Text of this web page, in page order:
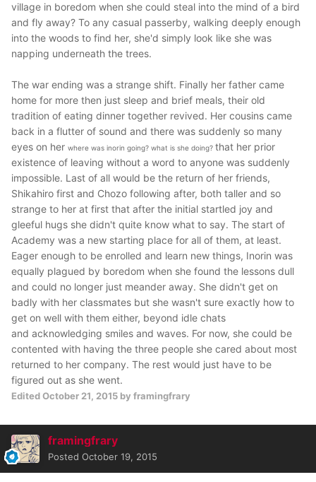
village in boredom when she could steal into the mind of a bird
and fly away? To any casual passerby, walking deeply enough
into the woods to find her, she'd simply look like she was
napping underneath the trees.
The war ending was a strange shift. Finally her father came
home for more then just sleep and brief meals, their old
tradition of eating dinner together revived. Her cousins came
back in a flutter of sound and there was suddenly so many
eyes on her where was inorin going? what is she doing? that her prior
existence of leaving without a word to anyone was suddenly
impossible. Last of all would be the return of her friends,
Shikahiro first and Chozo following after, both taller and so
strange to her at first that after the initial startled joy and
gleeful hugs she didn't quite know what to say. The start of
Academy was a new starting place for all of them, at least.
Eager enough to be enrolled and learn new things, Inorin was
equally plagued by boredom when she found the lessons dull
and could no longer just meander away. She didn't get on
badly with her classmates but she wasn't sure exactly how to
get on well with them either, beyond idle chats
and acknowledging smiles and waves. For now, she could be
contented with having the three people she cared about most
returned to her company. The rest would just have to be
figured out as she went.
EditedOctober 21, 2015 by framingfrary
framingfrary
Posted October 19, 2015